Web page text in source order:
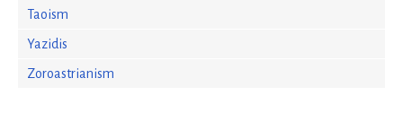
Taoism
Yazidis
Zoroastrianism